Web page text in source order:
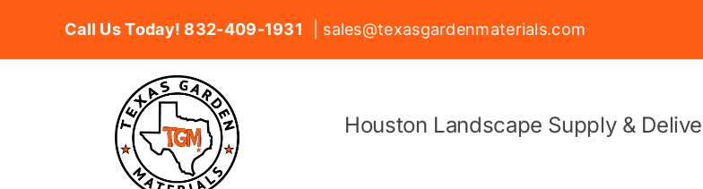
Call Us Today! 832-409-1931 | sales@texasgardenmaterials.com
Houston Landscape Supply &